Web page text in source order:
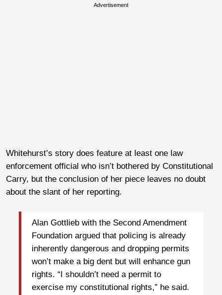
Advertisement
Whitehurst’s story does feature at least one law
enforcement official who isn’t bothered by Constitutional
Carry, but the conclusion of her piece leaves no doubt
about the slant of her reporting.
Alan Gottlieb with the Second Amendment
Foundation argued that policing is already
inherently dangerous and dropping permits
won’t make a big dent but will enhance gun
rights. “I shouldn’t need a permit to
exercise my constitutional rights,” he said.